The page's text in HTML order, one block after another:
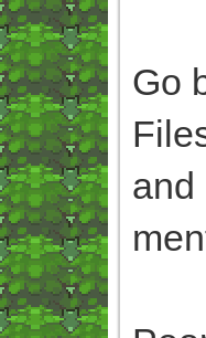
Go
and